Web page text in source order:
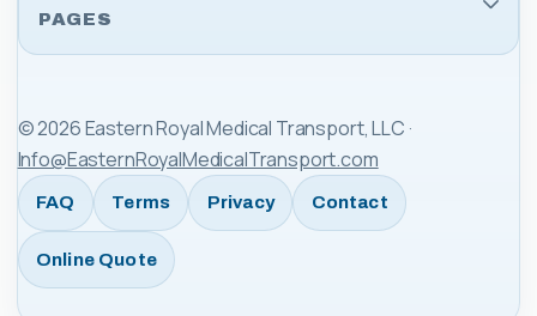
PAGES
©2026Eastern Royal Medical Transport, LLC ·
Info@EasternRoyalMedicalTransport.com
FAQ Terms Privacy Contact
Online Quote